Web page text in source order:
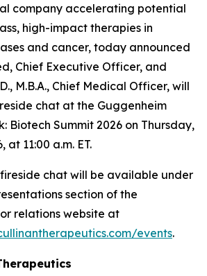
company accelerating potential
high-impact therapies in
and cancer, today announced
Chief Executive Officer, and
M.B.A., Chief Medical Officer, will
chat at the Guggenheim
Biotech Summit 2026 on Thursday,
at 11:00 a.m. ET.
chat will be available under
section of the
relations website at
events.